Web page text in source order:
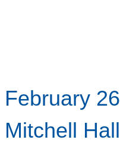
February 26
Mitchell Hall